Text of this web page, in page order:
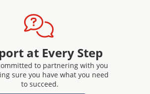
at Every Step
to partnering with you
sure you have what you need
to succeed.